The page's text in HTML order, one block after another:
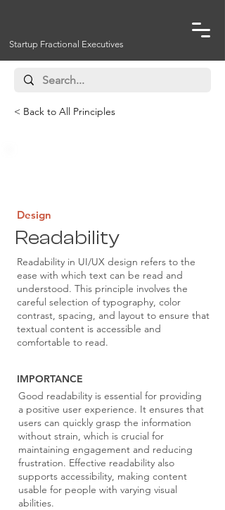
Startup Fractional Executives
< Back to All Principles
Design
Readability
Readability in UI/UX design refers to the
ease with which text can be read and
understood. This principle involves the
careful selection of typography, color
contrast, spacing, and layout to ensure that
textual content is accessible and
comfortable to read.
IMPORTANCE
Good readability is essential for providing
a positive user experience. It ensures that
users can quickly grasp the information
without strain, which is crucial for
maintaining engagement and reducing
frustration. Effective readability also
supports accessibility, making content
usable for people with varying visual
abilities.